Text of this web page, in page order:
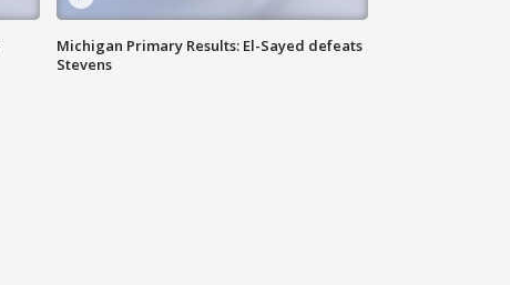
Michigan Primary Results: El-Sayed defeats
Stevens